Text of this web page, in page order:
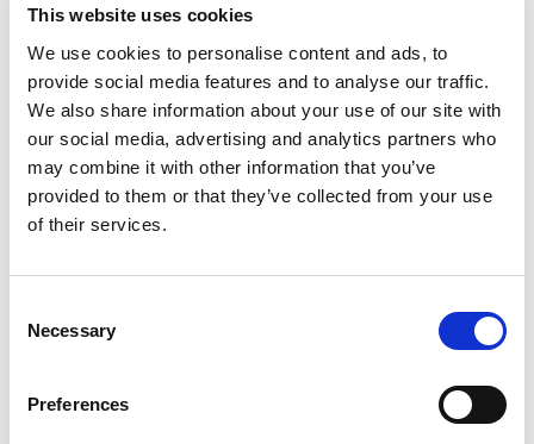
This website uses cookies
We use cookies to personalise content and ads, to
provide social media features and to analyse our traffic.
We also share information about your use of our site with
our social media, advertising and analytics partners who
may combine it with other information that you’ve
provided to them or that they’ve collected from your use
of their services.
Selection
Necessary
Preferences
as a result, damaging the legitimate
interests of the Plaintiff.
美的专利侵权案一审有果
近日，广州知识产权法院对佛山市顺德
区美的洗涤电器制造有限公司（下称美
专利权纠纷一案作出判决。原告诉称，
涉案名称为“用于洗碗机的加热棒和洗碗
利）是系由原告合法拥有的洗碗机的重